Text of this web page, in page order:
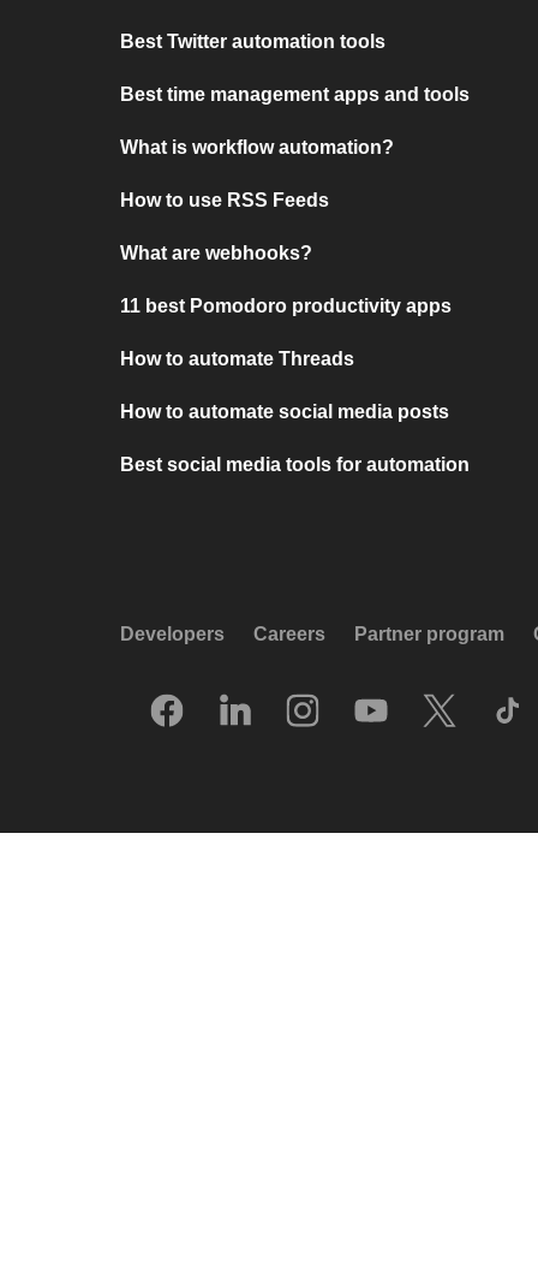
Best Twitter automation tools
Best time management apps and tools
What is workflow automation?
How to use RSS Feeds
What are webhooks?
11 best Pomodoro productivity apps
How to automate Threads
How to automate social media posts
Best social media tools for automation
Developers Careers Partner program